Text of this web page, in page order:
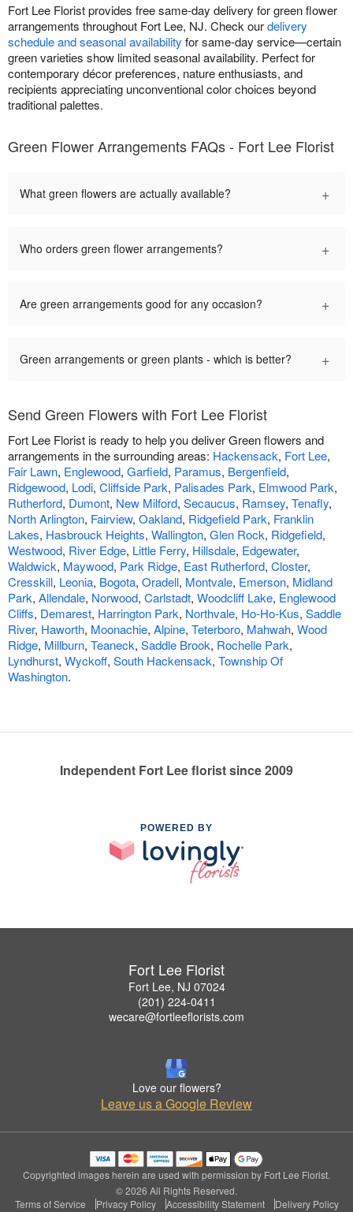
Fort Lee Florist provides free same-day delivery for green flower
arrangements throughout Fort Lee, NJ. Check ourdelivery
schedule and seasonal availability for same-day service—certain
green varieties show limited seasonal availability. Perfect for
contemporary décor preferences, nature enthusiasts, and
recipients appreciating unconventional color choices beyond
traditional palettes.
Green Flower Arrangements FAQs - Fort Lee Florist
What green flowers are actually available? +
Who orders green flower arrangements? +
Are green arrangements good for any occasion? +
Green arrangements or green plants - which is better? +
Send Green Flowers with Fort Lee Florist
Fort Lee Florist is ready to help you deliver Green flowers and
arrangements in the surrounding areas: Hackensack, Fort Lee,
Fair Lawn, Englewood, Garfield, Paramus, Bergenfield,
Ridgewood, Lodi, Cliffside Park, Palisades Park, Elmwood Park,
Rutherford, Dumont, New Milford, Secaucus, Ramsey, Tenafly,
North Arlington, Fairview, Oakland, Ridgefield Park, Franklin
Lakes, Hasbrouck Heights, Wallington, Glen Rock, Ridgefield,
Westwood, River Edge, Little Ferry, Hillsdale, Edgewater,
Waldwick, Maywood, Park Ridge, East Rutherford, Closter,
Cresskill, Leonia, Bogota, Oradell, Montvale, Emerson, Midland
Park, Allendale, Norwood, Carlstadt, Woodcliff Lake, Englewood
Cliffs, Demarest, Harrington Park, Northvale, Ho-Ho-Kus, Saddle
River, Haworth, Moonachie, Alpine, Teterboro, Mahwah, Wood
Ridge, Millburn, Teaneck, Saddle Brook, Rochelle Park,
Lyndhurst, Wyckoff, South Hackensack, Township Of
Washington.
Independent Fort Lee florist since 2009
POWERED BY
Fort Lee Florist
Fort Lee, NJ 07024
(201) 224-0411
wecare@fortleeflorists.com
Love our flowers?
Leave us a Google Review
Copyrighted images herein are used with permission by Fort Lee Florist.
© 2026 All Rights Reserved.
Terms of Service
Privacy Policy Accessibility Statement Delivery Policy